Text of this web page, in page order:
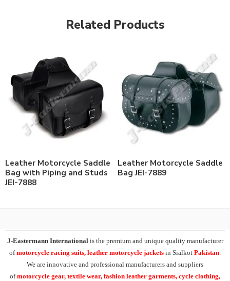
Related Products
Leather Motorcycle Saddle
Bag with Piping and Studs
JEI-7888
Leather Motorcycle Saddle
Bag JEI-7889
J-Eastermann Internationalis the premium and unique quality manufacturer
ofmotorcycle racing suits, leather motorcycle jackets in Sialkot Pakistan.
We are innovative and professional manufacturers and suppliers
ofmotorcycle gear, textile wear, fashion leather garments, cycle clothing,